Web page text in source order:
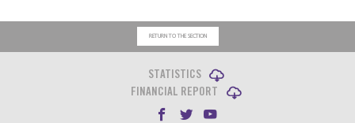
RETURN TO THE SECTION
STATISTICS
FINANCIAL REPORT